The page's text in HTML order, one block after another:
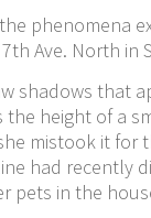
phenomena
Ave. North in
shadows that
the height of a
mistook it for
had recently
pets in the